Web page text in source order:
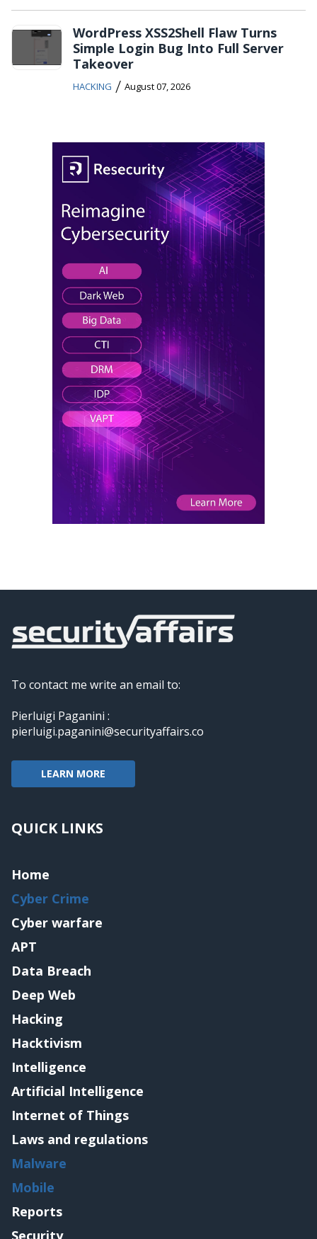
WordPress XSS2Shell Flaw Turns
Simple Login Bug Into Full Server
Takeover
HACKING / August 07, 2026
To contact me write an email to:
Pierluigi Paganini :
pierluigi.paganini@securityaffairs.co
LEARN MORE
QUICK LINKS
Home
Cyber Crime
Cyber warfare
APT
Data Breach
Deep Web
Hacking
Hacktivism
Intelligence
Artificial Intelligence
Internet of Things
Laws and regulations
Malware
Mobile
Reports
Security